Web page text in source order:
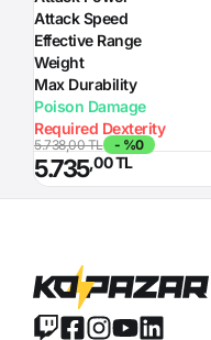
Attack Speed
Effective Range
Weight
Max Durability
Poison Damage
Required Dexterity
5.738,00 TL - %0
5.735,00 TL